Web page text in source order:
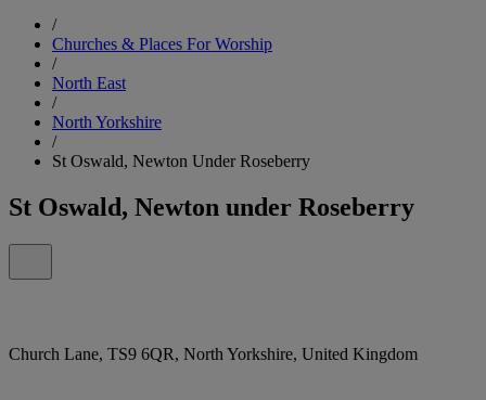
/
Churches & Places For Worship
/
North East
/
North Yorkshire
/
St Oswald, Newton Under Roseberry
St Oswald, Newton under Roseberry
Church Lane, TS9 6QR, North Yorkshire, United Kingdom